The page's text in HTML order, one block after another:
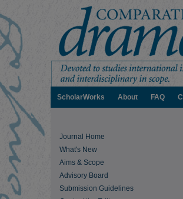
ScholarWorks About FAQ
Journal Home
What's New
Aims & Scope
Advisory Board
Submission Guidelines